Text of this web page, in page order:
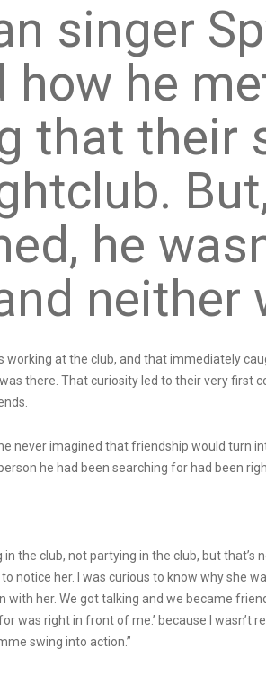
singer
how he
that their
he
neither
working at the club, and that immediately
there. That curiosity led to their very first
never imagined that friendship would turn
he had been searching for had been
the club, not partying in the club, but
notice her. I was curious to know why she
with her. We got talking and we became
was right in front of me.’ because I wasn’t
swing into action.”